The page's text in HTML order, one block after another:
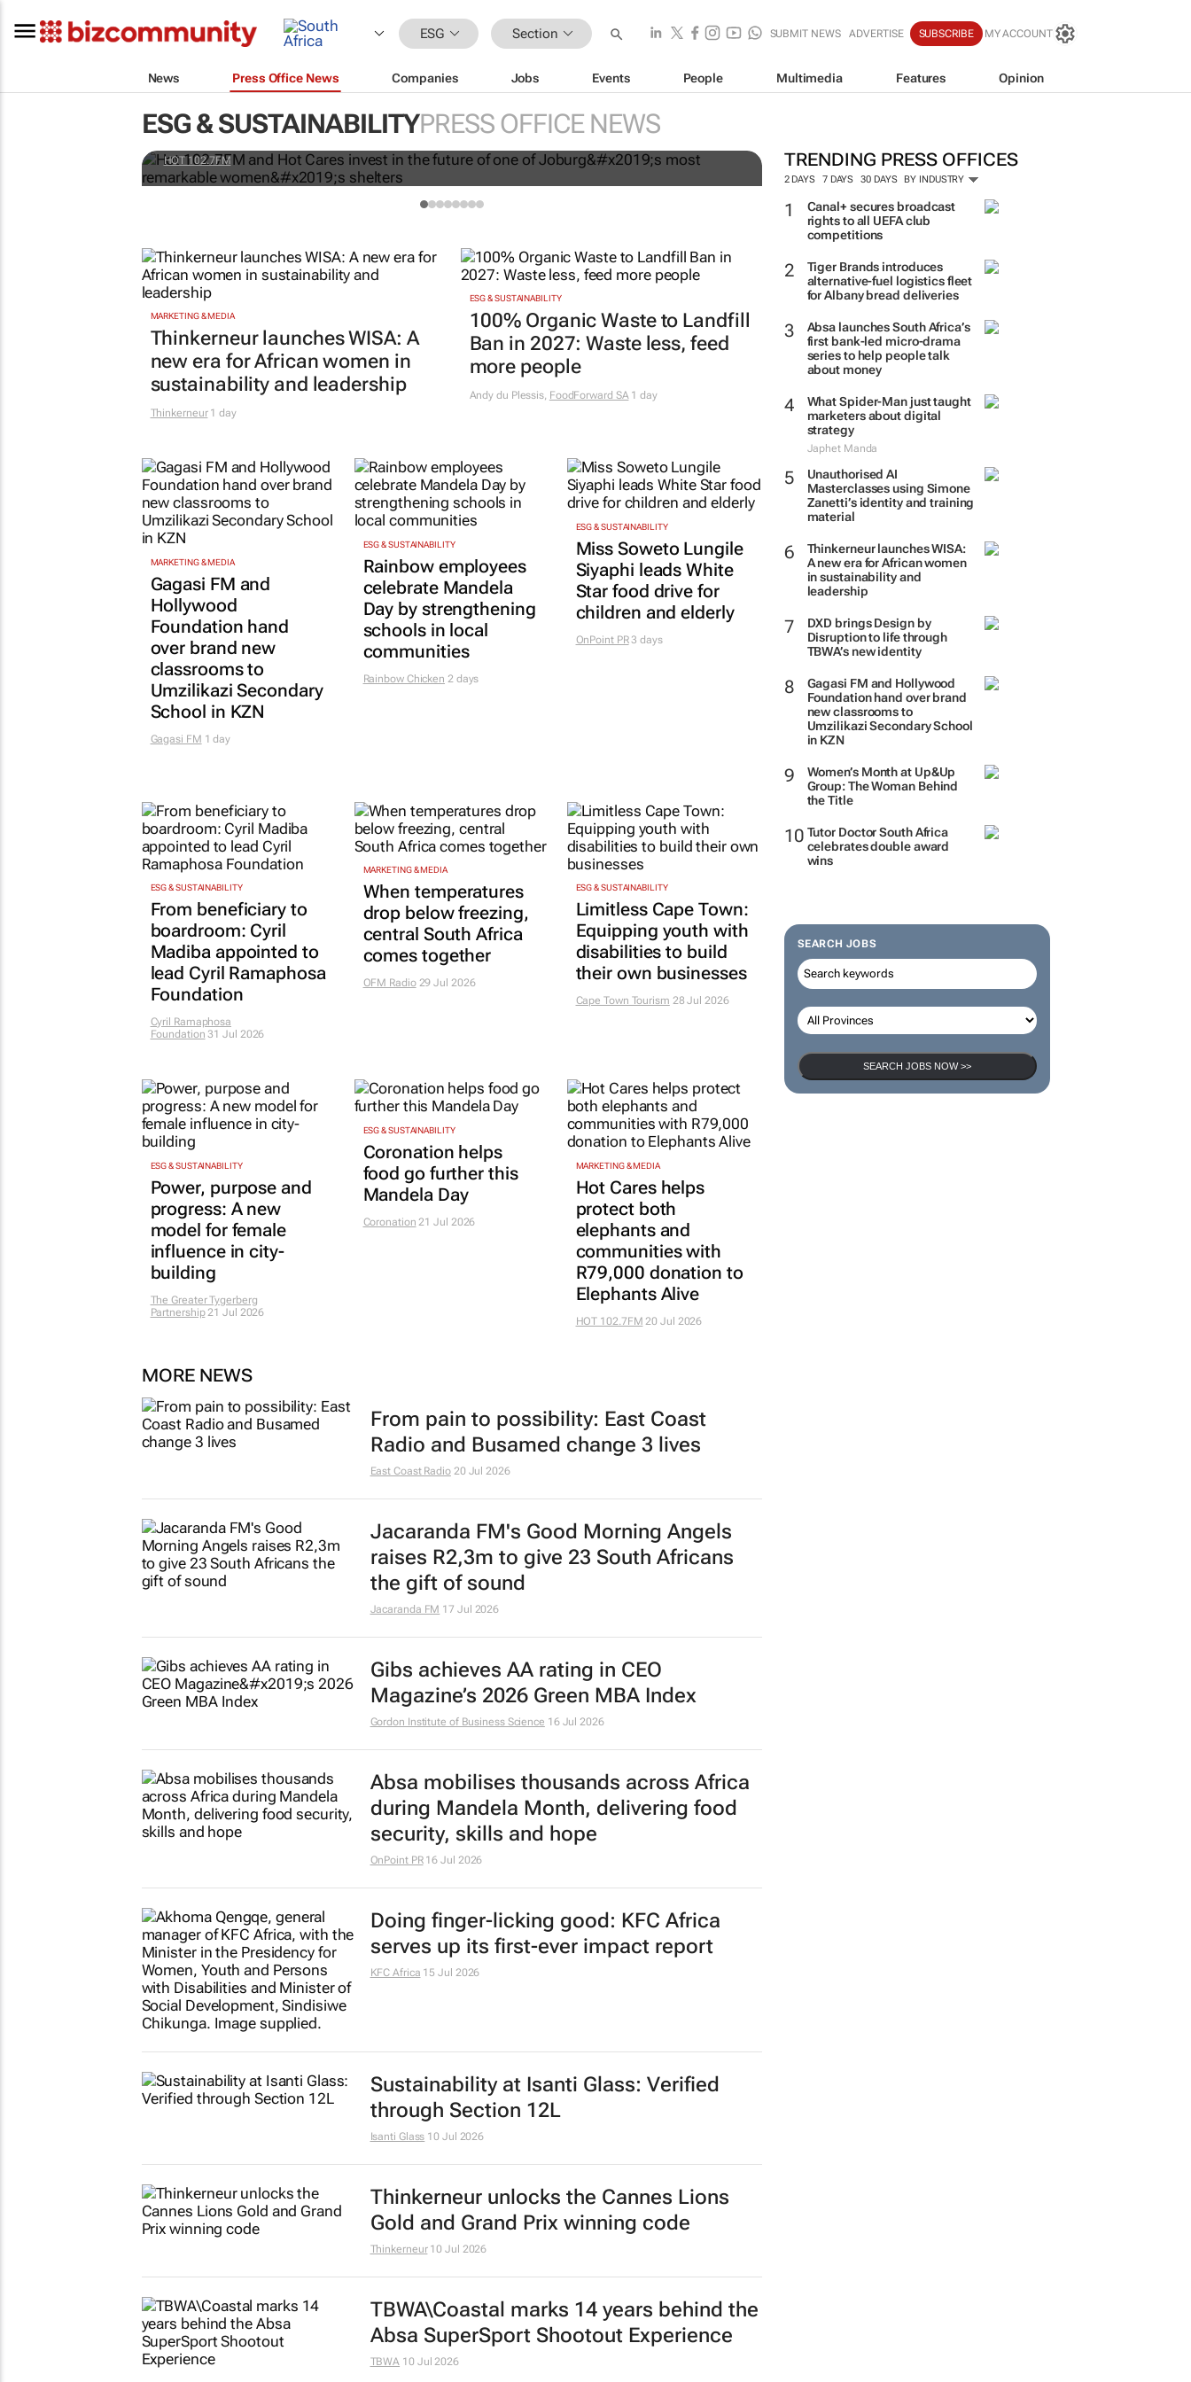
ESG Section SUBMIT NEWS ADVERTISE SUBSCRIBE MY ACCOUNT
News Press Office News Companies Jobs Events People Multimedia Features Opinion
ESG & SUSTAINABILITYPRESS OFFICE NEWS
TRENDING PRESS OFFICES
2 DAYS 7 DAYS 30 DAYS BY INDUSTRY
Canal+ secures broadcast
rights to all UEFA club
competitions
Tiger Brands introduces
alternative-fuel logistics fleet
for Albany bread deliveries
Absa launches South Africa’s
first bank-led micro-drama
series to help people talk
about money
What Spider-Man just taught
marketers about digital
strategy
Japhet Manda
Unauthorised AI
Masterclasses using Simone
Zanetti’s identity and training
material
Thinkerneur launches WISA:
A new era for African women
in sustainability and
leadership
DXD brings Design by
Disruption to life through
TBWA’s new identity
Gagasi FM and Hollywood
Foundation hand over brand
new classrooms to
Umzilikazi Secondary School
in KZN
Women’s Month at Up&Up
Group: The Woman Behind
the Title
Tutor Doctor South Africa
celebrates double award
wins
SEARCH JOBS
SEARCH JOBS NOW >>
one of Joburg’s most remarkable women’s shelters
HOT 102.7FM
Thinkerneur launches WISA: A new
MARKETING & MEDIA
Thinkerneur launches WISA: A
new era for African women in
sustainability and leadership
Thinkerneur1 day
ESG & SUSTAINABILITY
100% Organic Waste to Landfill
Ban in 2027: Waste less, feed
more people
Andy du Plessis, FoodForward SA1 day
MARKETING & MEDIA
Gagasi FM and
Hollywood
Foundation hand
over brand new
classrooms to
Umzilikazi Secondary
School in KZN
Gagasi FM 1 day
ESG & SUSTAINABILITY
Rainbow employees
celebrate Mandela
Day by strengthening
schools in local
communities
Rainbow Chicken 2 days
ESG & SUSTAINABILITY
Miss Soweto Lungile
Siyaphi leads White
Star food drive for
children and elderly
OnPoint PR3 days
ESG & SUSTAINABILITY
From beneficiary to
boardroom: Cyril
Madiba appointed to
lead Cyril Ramaphosa
Foundation
Cyril Ramaphosa
Foundation 31 Jul 2026
MARKETING & MEDIA
When temperatures
drop below freezing,
central South Africa
comes together
OFM Radio29 Jul 2026
ESG & SUSTAINABILITY
Limitless Cape Town:
Equipping youth with
disabilities to build
their own businesses
Cape Town Tourism 28 Jul 2026
ESG & SUSTAINABILITY
Power, purpose and
progress: A new
model for female
influence in city-
building
The Greater Tygerberg
Partnership21 Jul 2026
ESG & SUSTAINABILITY
Coronation helps
food go further this
Mandela Day
Coronation 21 Jul 2026
MARKETING & MEDIA
Hot Cares helps
protect both
elephants and
communities with
R79,000 donation to
Elephants Alive
HOT 102.7FM 20 Jul 2026
MORE NEWS
From pain to possibility: East Coast
Radio and Busamed change 3 lives
East Coast Radio 20 Jul 2026
Jacaranda FM's Good Morning Angels
raises R2,3m to give 23 South Africans
the gift of sound
Jacaranda FM 17 Jul 2026
Gibs achieves AA rating in CEO
Magazine’s 2026 Green MBA Index
Gordon Institute of Business Science 16 Jul 2026
Absa mobilises thousands across Africa
during Mandela Month, delivering food
security, skills and hope
OnPoint PR 16 Jul 2026
Doing finger-licking good: KFC Africa
serves up its first-ever impact report
KFC Africa 15 Jul 2026
Sustainability at Isanti Glass: Verified
through Section 12L
Isanti Glass 10 Jul 2026
Thinkerneur unlocks the Cannes Lions
Gold and Grand Prix winning code
Thinkerneur 10 Jul 2026
TBWA\Coastal marks 14 years behind the
Absa SuperSport Shootout Experience
TBWA 10 Jul 2026